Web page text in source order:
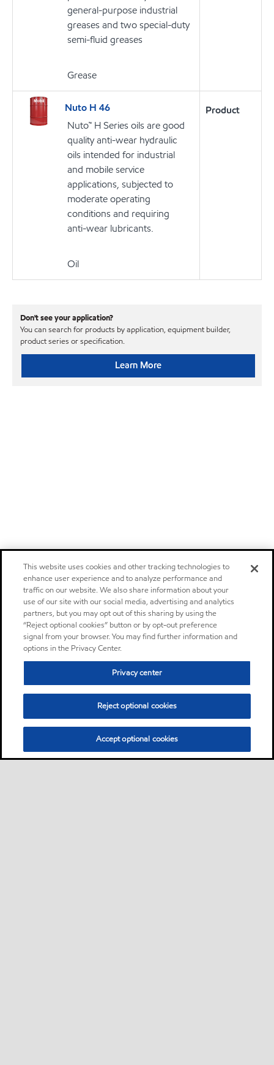
general-purpose industrial
greases and two special-duty
semi-fluid greases
Grease
Nuto H 46
Nuto™ H Series oils are good
quality anti-wear hydraulic
oils intended for industrial
and mobile service
applications, subjected to
moderate operating
conditions and requiring
anti-wear lubricants.
Oil
Product
Don't see your application?
You can search for products by application, equipment builder,
product series or specification.
Learn More
This website uses cookies and other tracking technologies to
enhance user experience and to analyze performance and
traffic on our website. We also share information about your
use of our site with our social media, advertising and analytics
partners, but you may opt out of this sharing by using the
“Reject optional cookies” button or by opt-out preference
signal from your browser. You may find further information and
options in the Privacy Center.
Privacy center
Reject optional cookies
Accept optional cookies